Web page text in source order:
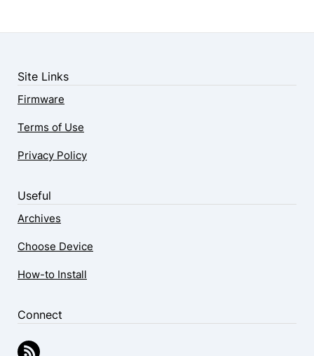
Site Links
Firmware
Terms of Use
Privacy Policy
Useful
Archives
Choose Device
How-to Install
Connect